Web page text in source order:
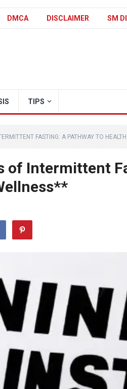
DMCA DISCLAIMER SM
TIPS
FASTING: A PATHWAY TO
of Intermittent